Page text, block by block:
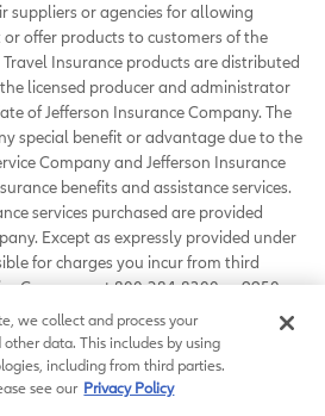
suppliers or agencies for allowing
offer products to customers of the
Insurance products are distributed
the licensed producer and administrator
of Jefferson Insurance Company. The
special benefit or advantage due to the
Company and Jefferson Insurance
benefits and assistance services.
services purchased are provided
Except as expressly provided under
for charges you incur from third
Company at 800-284-8300 or 9950
23233 or
.
Company. All rights reserved
we collect and process your
data. This includes by using
including from third parties.
see our Privacy Policy